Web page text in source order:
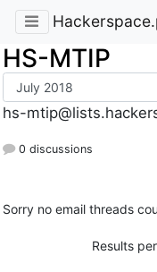
HS-MTIP
hs-
0 discussions
Sorry no email threads
Results